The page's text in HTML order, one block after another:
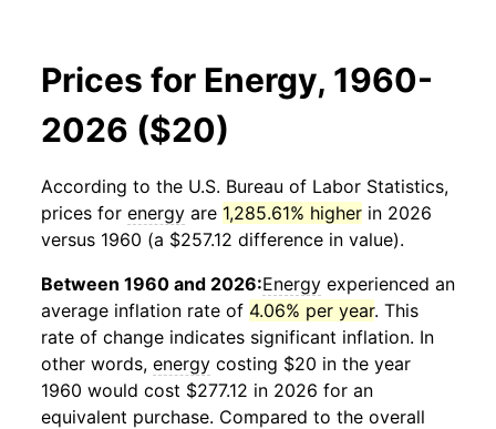
Prices for Energy, 1960-
2026 ($20)
According to the U.S. Bureau of Labor Statistics,
prices for energy are 1,285.61% higher in 2026
versus 1960 (a $257.12 difference in value).
Between 1960 and 2026:Energy experienced an
average inflation rate of 4.06% per year. This
rate of change indicates significant inflation. In
other words, energy costing $20 in the year
1960 would cost $277.12 in 2026 for an
equivalent purchase. Compared to the overall